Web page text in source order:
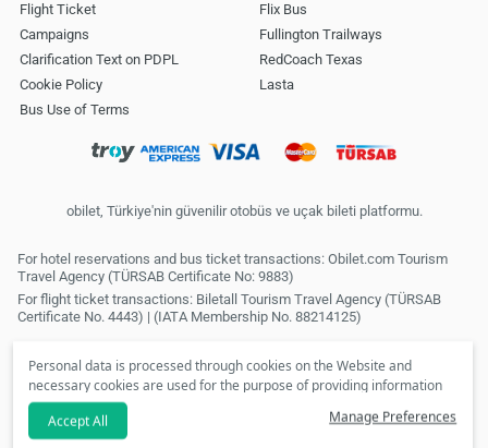
Personal data is processed through cookies on the Website and
necessary cookies are used for the purpose of providing information
society services. In line with your preferences, we will not be able to
make personalized cookies and special campaigns available to you
Accept All Manage Preferences
Flight Ticket
Campaigns
Clarification Text on PDPL
Cookie Policy
Bus Use of Terms
Flix Bus
Fullington Trailways
RedCoach Texas
Lasta
obilet, Türkiye'nin güvenilir otobüs ve uçak bileti platformu.
For hotel reservations and bus ticket transactions: Obilet.com Tourism
Travel Agency (TÜRSAB Certificate No: 9883)
For flight ticket transactions: Biletall Tourism Travel Agency (TÜRSAB
Certificate No. 4443) | (IATA Membership No. 88214125)